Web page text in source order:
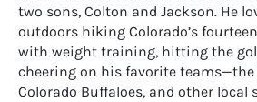
two sons, Colton and Jackson. He
outdoors hiking Colorado’s
with weight training, hitting the
cheering on his favorite teams—the
Colorado Buffaloes, and other local